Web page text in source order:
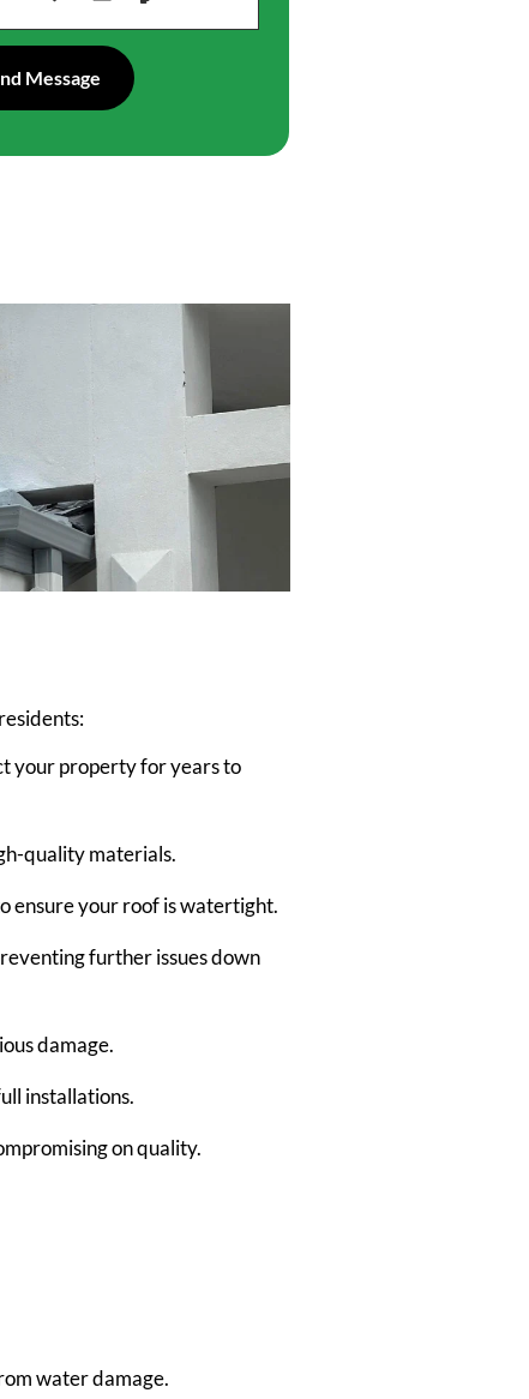
your property for years to
quality materials.
ensure your roof is watertight.
further issues down
damage.
installations.
on quality.
water damage.